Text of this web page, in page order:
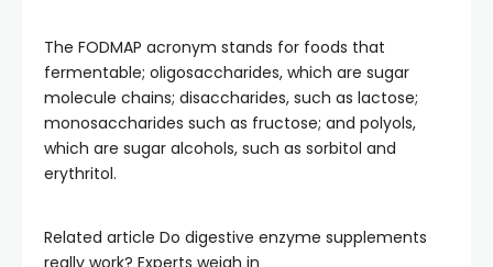
The FODMAP acronym stands for foods that
fermentable; oligosaccharides, which are sugar
molecule chains; disaccharides, such as lactose;
monosaccharides such as fructose; and polyols,
which are sugar alcohols, such as sorbitol and
erythritol.
Related article Do digestive enzyme supplements
really work? Experts weigh in